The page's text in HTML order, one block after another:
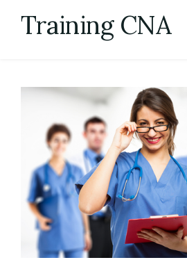
Training CNA